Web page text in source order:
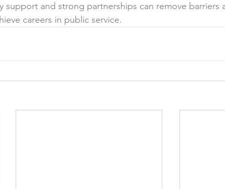
support and strong partnerships can remove barriers
careers in public service.